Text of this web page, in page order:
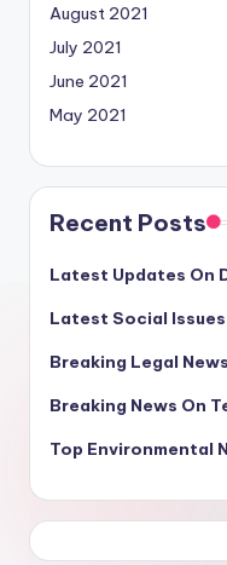
August 2021
July 2021
June 2021
May 2021
Recent Posts
Latest Updates On
Latest Social
Breaking Legal
Breaking News On
Top Environmental